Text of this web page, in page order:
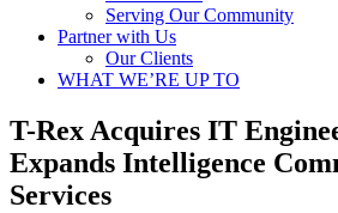
Serving Our Community
Partner with Us
Our Clients
WHAT WE’RE UP TO
T-Rex Acquires IT
Expands Intelligence
Services